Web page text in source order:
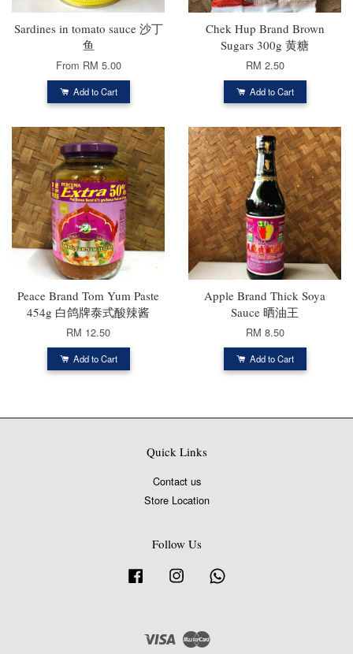
Sardines in tomato sauce 沙丁
鱼
From RM 5.00
Add to Cart
Chek Hup Brand Brown
Sugars 300g 黄糖
RM 2.50
Add to Cart
Peace Brand Tom Yum Paste
454g 白鸽牌泰式酸辣酱
RM 12.50
Add to Cart
Apple Brand Thick Soya
Sauce 晒油王
RM 8.50
Add to Cart
Quick Links
Contact us
Store Location
Follow Us
Facebook Instagram
Visa Master